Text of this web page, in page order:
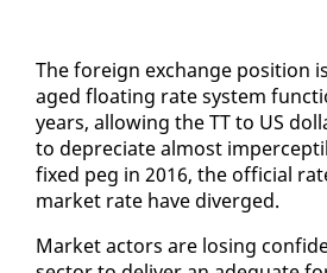
The for­eign ex­change po­si­tion
aged float­ing rate sys­tem
years, al­low­ing the TT to US
to de­pre­ci­ate al­most
fixed peg in 2016, the of­fi­cial
mar­ket rate have di­verged.
Mar­ket ac­tors are los­ing